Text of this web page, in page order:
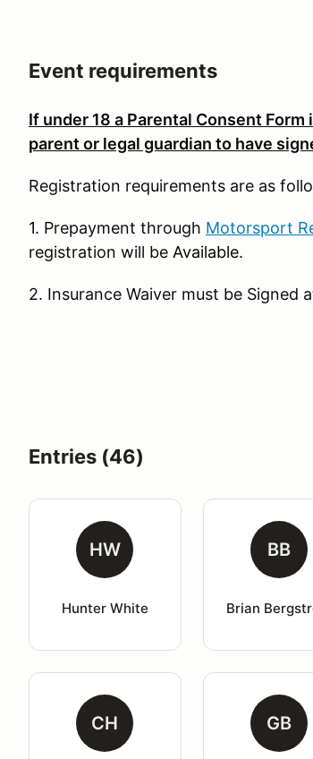
Event requirements
If under 18 a Parental Consent Form
parent or legal guardian to have
Registration requirements are as
1. Prepayment through Motorsport
registration will be Available.
2. Insurance Waiver must be Signed
Entries (46)
HW
Hunter White
BB
Brian
CH GB